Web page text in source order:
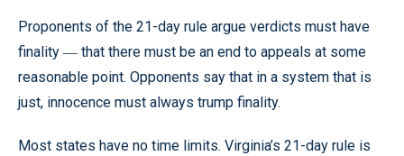
Proponents of the 21-day rule argue verdicts must have
finality — that there must be an end to appeals at some
reasonable point. Opponents say that in a system that is
just, innocence must always trump finality.
Most states have no time limits. Virginia’s 21-day rule is